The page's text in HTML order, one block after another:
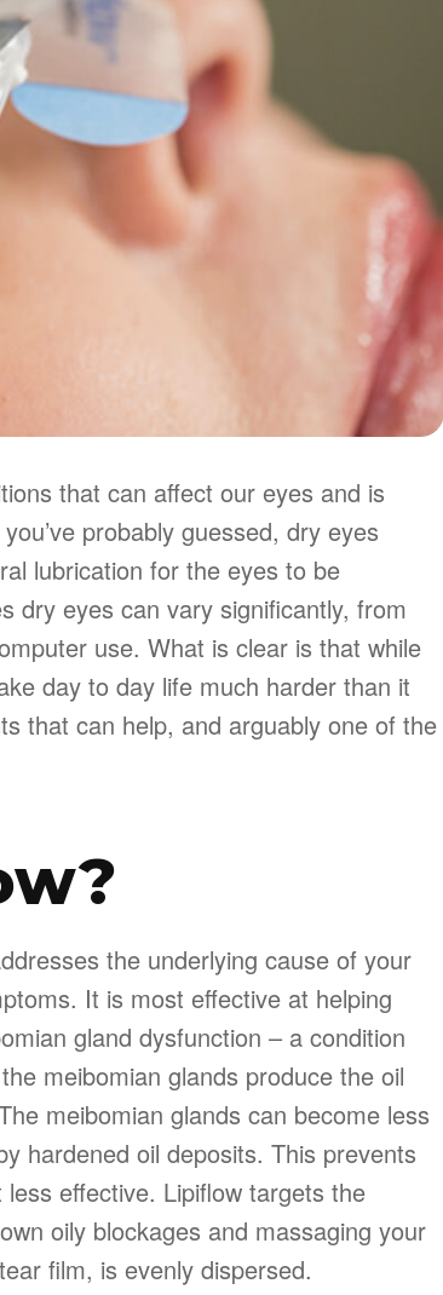
that can affect our eyes and is
probably guessed, dry eyes
lubrication for the eyes to be
dry eyes can vary significantly, from
use. What is clear is that while
day to day life much harder than it
that can help, and arguably one of the
the underlying cause of your
It is most effective at helping
gland dysfunction – a condition
meibomian glands produce the oil
meibomian glands can become less
hardened oil deposits. This prevents
effective. Lipiflow targets the
oily blockages and massaging your
film, is evenly dispersed.